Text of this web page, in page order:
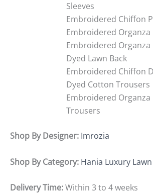
Sleeves
Embroidered Chiffon
Embroidered
Embroidered
Dyed Lawn Back
Embroidered Chiffon
Dyed Cotton Trousers
Embroidered
Trousers
Shop By Designer: Imrozia
Shop By Category: Hania Luxury
Delivery Time:Within 3 to 4 weeks